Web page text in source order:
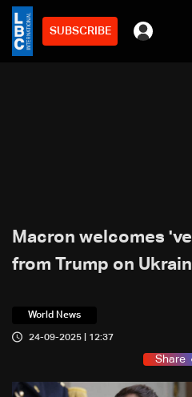
SUBSCRIBE
Macron welcomes
from Trump on
World News
24-09-2025 | 12:37
Share